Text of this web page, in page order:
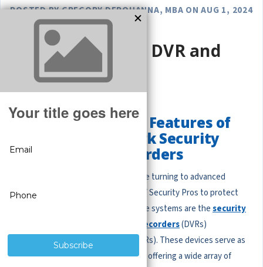
POSTED BY GREGORY DEROUANNA, MBA ON AUG 1, 2024
Security Camera DVR and
NVRs Systems
Exploring the Main Features of
Digital and Network Security
Camera Video Recorders
Businesses and homeowners alike are turning to advanced
surveillance systems from us at CCTV Security Pros to protect
their properties. At the heart of these systems are thesecurity
Digital Video Recorders(DVRs)
Network Video Recorders
(NVRs). These devices serve as
the brains of security camera setups, offering a wide array of